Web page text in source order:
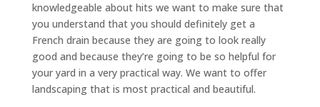
knowledgeable about hits we want to make sure that
you understand that you should definitely get a
French drain because they are going to look really
good and because they’re going to be so helpful for
your yard in a very practical way. We want to offer
landscaping that is most practical and beautiful.